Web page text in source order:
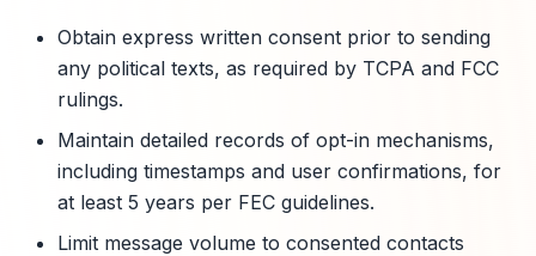
Obtain express written consent prior to sending
any political texts, as required by TCPA and FCC
rulings.
Maintain detailed records of opt-in mechanisms,
including timestamps and user confirmations, for
at least 5 years per FEC guidelines.
Limit message volume to consented contacts